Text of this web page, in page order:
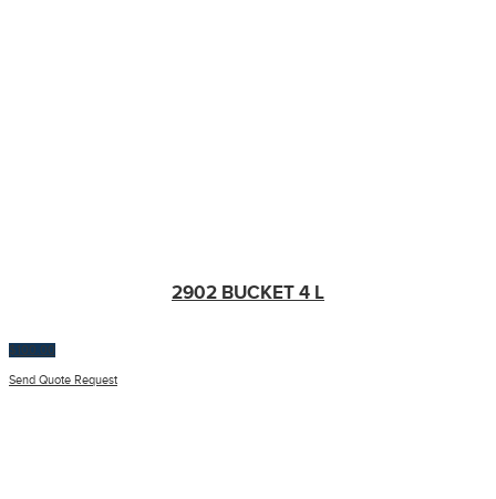
2902 BUCKET 4 L
$100.00
Send Quote Request